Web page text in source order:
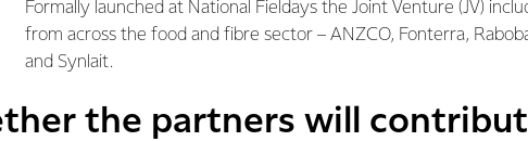
Formally launched at National Fieldays the Joint Venture (JV)
from across the food and fibre sector – ANZCO, Fonterra,
and Synlait.
the partners will